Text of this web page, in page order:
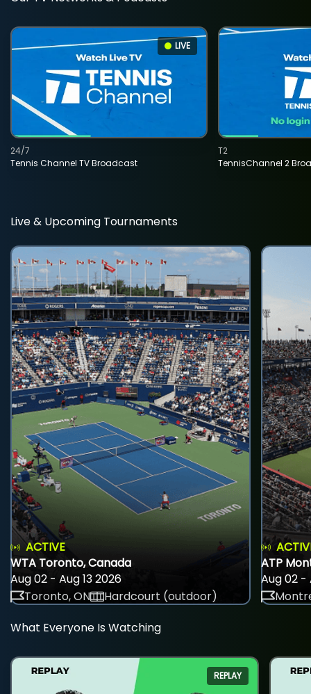
LIVE
Tennis Channel TV Broadcast
24/7
TennisChannel 2
T2
Live & Upcoming Tournaments
ACTIVE
WTA Toronto, Canada
Aug 02 - Aug 13 2026
Toronto, ON
Hardcourt (outdoor)
ATP
Aug 02 -
What Everyone Is Watching
REPLAY